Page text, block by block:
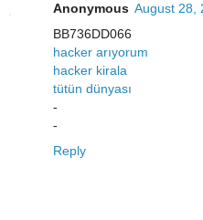
Anonymous August 28,
BB736DD066
hacker arıyorum
hacker kirala
tütün dünyası
-
-
Reply